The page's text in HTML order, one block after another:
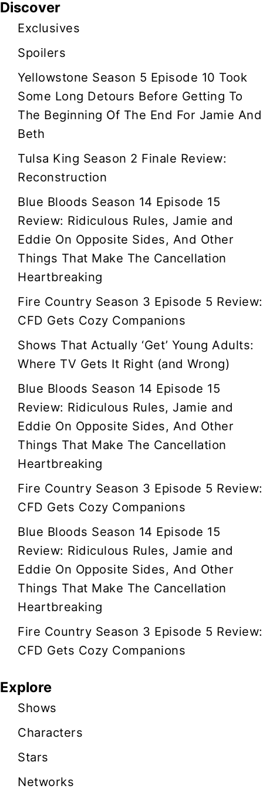
i
a
o
n
Discover
Exclusives
Spoilers
Yellowstone Season 5 Episode 10 Took
Some Long Detours Before Getting To
The Beginning Of The End For Jamie And
Beth
Tulsa King Season 2 Finale Review:
Reconstruction
Blue Bloods Season 14 Episode 15
Review: Ridiculous Rules, Jamie and
Eddie On Opposite Sides, And Other
Things That Make The Cancellation
Heartbreaking
Fire Country Season 3 Episode 5 Review:
CFD Gets Cozy Companions
Shows That Actually ‘Get’ Young Adults:
Where TV Gets It Right (and Wrong)
Blue Bloods Season 14 Episode 15
Review: Ridiculous Rules, Jamie and
Eddie On Opposite Sides, And Other
Things That Make The Cancellation
Heartbreaking
Fire Country Season 3 Episode 5 Review:
CFD Gets Cozy Companions
Blue Bloods Season 14 Episode 15
Review: Ridiculous Rules, Jamie and
Eddie On Opposite Sides, And Other
Things That Make The Cancellation
Heartbreaking
Fire Country Season 3 Episode 5 Review:
CFD Gets Cozy Companions
Explore
Shows
Characters
Stars
Networks